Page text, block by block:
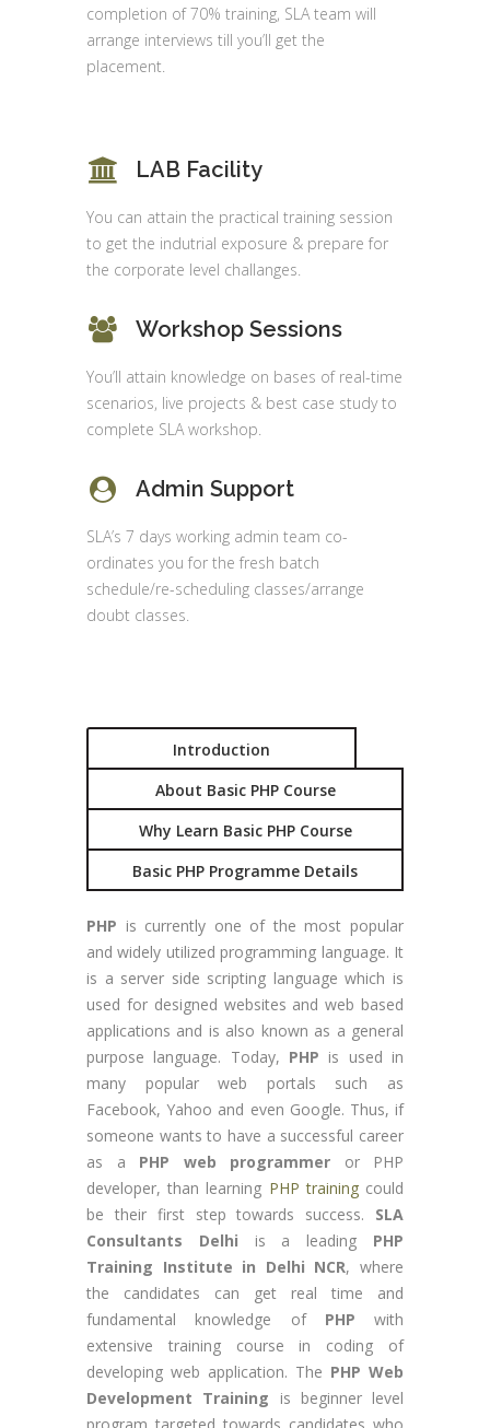
completion of 70% training, SLA team will
arrange interviews till you’ll get the
placement.
LAB Facility
You can attain the practical training session
to get the indutrial exposure & prepare for
the corporate level challanges.
Workshop Sessions
You’ll attain knowledge on bases of real-time
scenarios, live projects & best case study to
complete SLA workshop.
Admin Support
SLA’s 7 days working admin team co-
ordinates you for the fresh batch
schedule/re-scheduling classes/arrange
doubt classes.
Introduction
About Basic PHP Course
Why Learn Basic PHP Course
Basic PHP Programme Details
PHP is currently one of the most popular
and widely utilized programming language. It
is a server side scripting language which is
used for designed websites and web based
applications and is also known as a general
purpose language. Today, PHP is used in
many popular web portals such as
Facebook, Yahoo and even Google. Thus, if
someone wants to have a successful career
as a PHP web programmer or PHP
developer, than learning PHP trainingcould
be their first step towards success. SLA
Consultants Delhi is a leading PHP
Training Institute in Delhi NCR, where
the candidates can get real time and
fundamental knowledge of PHP with
extensive training course in coding of
developing web application. The PHP Web
Development Training is beginner level